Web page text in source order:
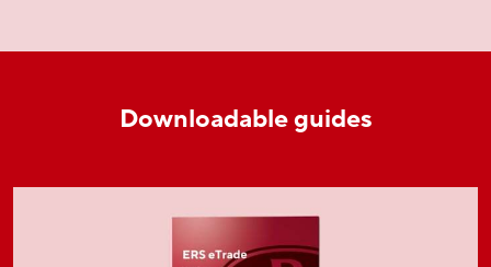
Downloadable guides